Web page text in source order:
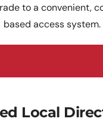
to a convenient,
based access system.
Local